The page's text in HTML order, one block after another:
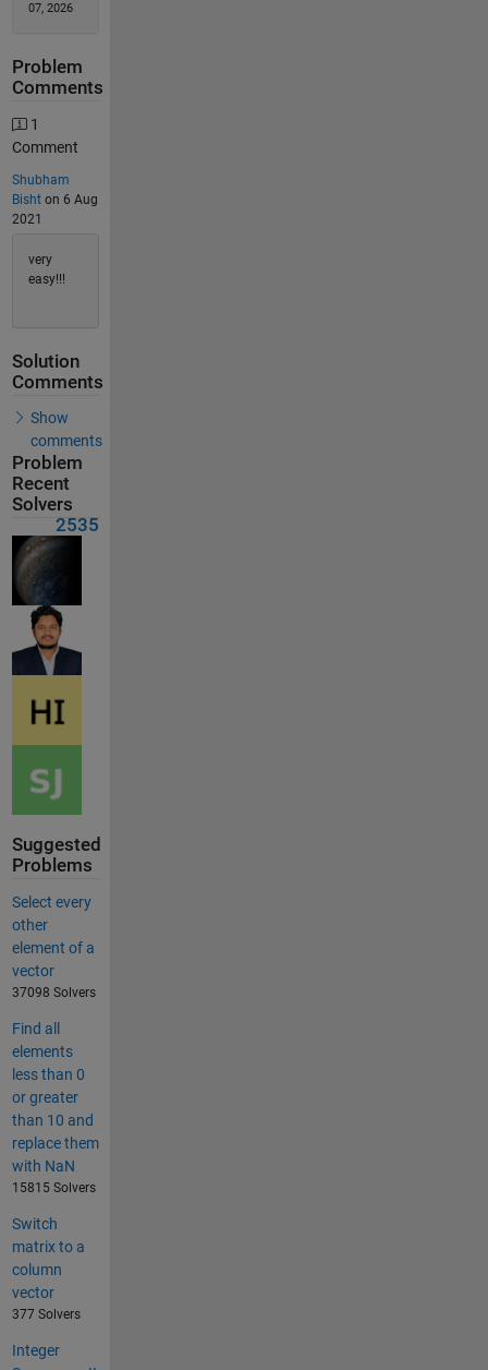
07, 2026
Problem
Comments
1
Comment
Shubham
Bishton 6 Aug
2021
very
easy!!!
Solution
Comments
Show
comments
Problem
Recent
Solvers
2535
Suggested
Problems
Select every
other
element of a
vector
37098 Solvers
Find all
elements
less than 0
or greater
than 10 and
replace them
with NaN
15815 Solvers
Switch
matrix to a
column
vector
377 Solvers
Integer